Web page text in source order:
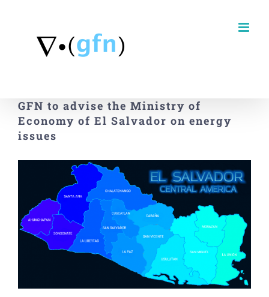
GFN to advise the Ministry of
Economy of El Salvador on energy
issues
Image